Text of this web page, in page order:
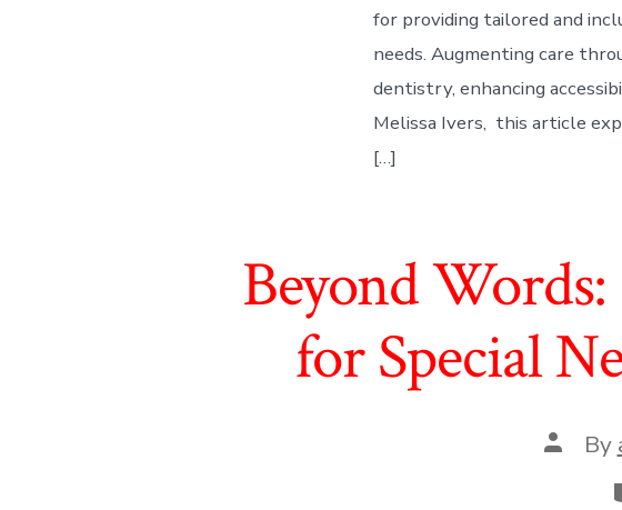
for providing tailored and
needs. Augmenting care
dentistry, enhancing
Melissa Ivers, this article
[…]
Beyond
for Special
Post
author
By